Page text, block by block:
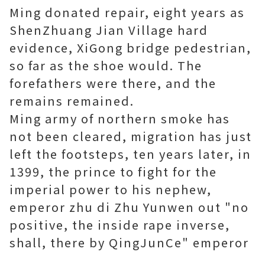
Ming donated repair, eight years as
ShenZhuang Jian Village hard
evidence, XiGong bridge pedestrian,
so far as the shoe would. The
forefathers were there, and the
remains remained.
Ming army of northern smoke has
not been cleared, migration has just
left the footsteps, ten years later, in
1399, the prince to fight for the
imperial power to his nephew,
emperor zhu di Zhu Yunwen out "no
positive, the inside rape inverse,
shall, there by QingJunCe" emperor